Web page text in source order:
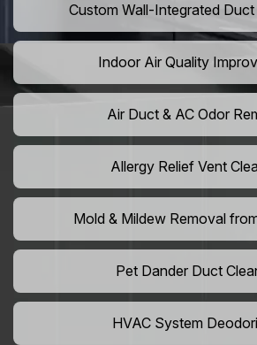
Custom Wall-Integrated
Indoor Air Quality
Air Duct & AC Odor
Allergy Relief Vent
Mold & Mildew Removal
Pet Dander Duct
HVAC System